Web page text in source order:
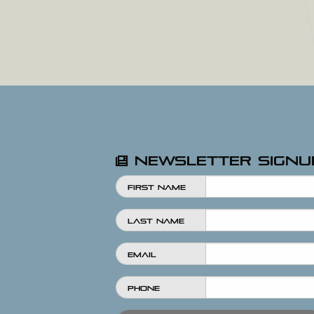
Newsletter
First Name
Last Name
Email
Phone